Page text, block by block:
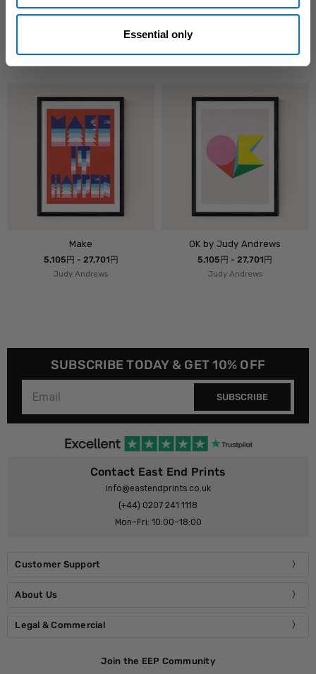
Essential onlyLove by Judy Andrews
Make
5,105円 - 27,701円
Judy Andrews
OK by Judy Andrews
5,105円 - 27,701円
Judy Andrews
SUBSCRIBE TODAY & GET 10% OFF
SUBSCRIBE
Contact East End Prints
info@eastendprints.co.uk
(+44) 0207 241 1118
Mon–Fri: 10:00–18:00
Customer Support
About Us
Legal & Commercial
Join the EEP Community